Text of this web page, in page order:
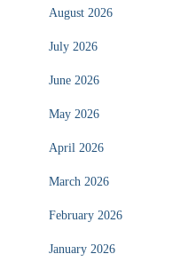
August 2026
July 2026
June 2026
May 2026
April 2026
March 2026
February 2026
January 2026